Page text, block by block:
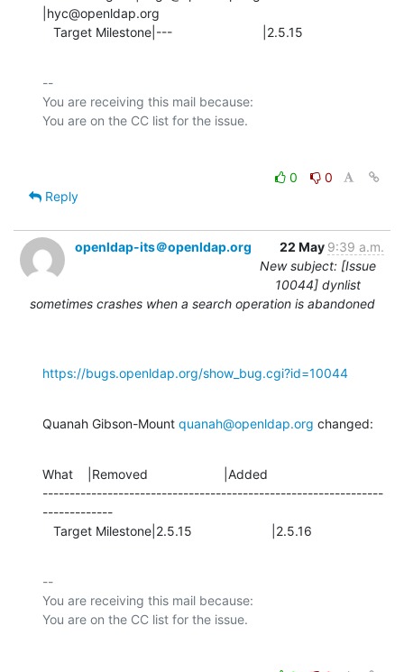
|hyc@openldap.org
   Target Milestone|---                         |2.5.15
--
You are receiving this mail because:
0
0
Reply
openldap-its＠openldap.org 22 May 9:39 a.m.
New subject: [Issue
10044] dynlist
sometimes crashes when a search operation is abandoned
https://bugs.openldap.org/show_bug.cgi?id=10044
Quanah Gibson-Mount quanah@openldap.org changed:
What    |Removed                     |Added
---------------------------------------------------------------
-------------
   Target Milestone|2.5.15                      |2.5.16
--
You are receiving this mail because: